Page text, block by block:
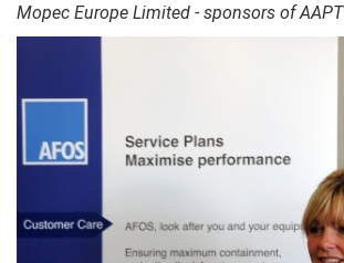
Mopec Europe Limited - sponsors of AAPT